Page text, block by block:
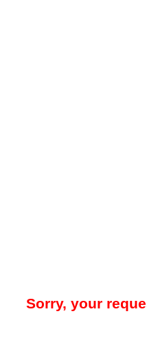
Sorry, your